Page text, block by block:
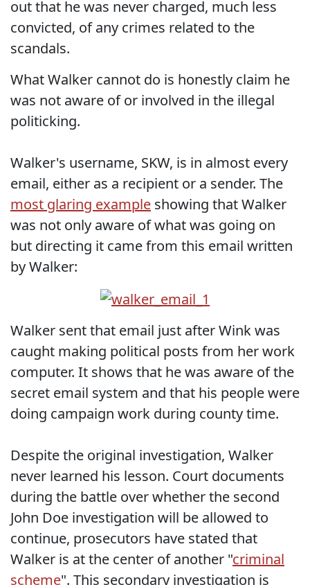
out that he was never charged, much less
convicted, of any crimes related to the
scandals.
What Walker cannot do is honestly claim he
was not aware of or involved in the illegal
politicking.
Walker's username, SKW, is in almost every
email, either as a recipient or a sender. The
most glaring example showing that Walker
was not only aware of what was going on
but directing it came from this email written
by Walker:
Walker sent that email just after Wink was
caught making political posts from her work
computer. It shows that he was aware of the
secret email system and that his people were
doing campaign work during county time.
Despite the original investigation, Walker
never learned his lesson. Court documents
during the battle over whether the second
John Doe investigation will be allowed to
continue, prosecutors have stated that
Walker is at the center of another "criminal
scheme". This secondary investigation is